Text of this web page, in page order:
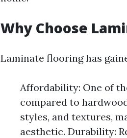
Why Choose
Laminate flooring has
Affordability: One of
compared to
styles, and textures,
aesthetic. Durability: